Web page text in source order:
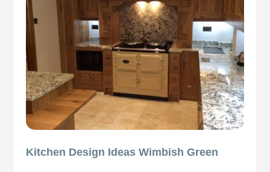
Kitchen Design Ideas Wimbish Green